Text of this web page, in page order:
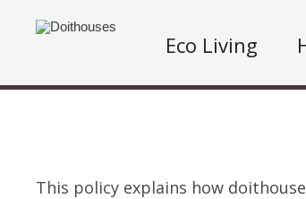
Eco Living
This policy explains how